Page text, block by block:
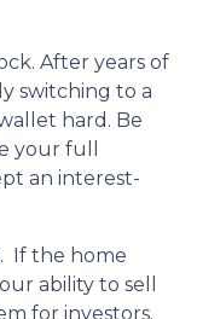
After years of
switching to a
hard. Be
your full
an interest-
If the home
ability to sell
for investors.